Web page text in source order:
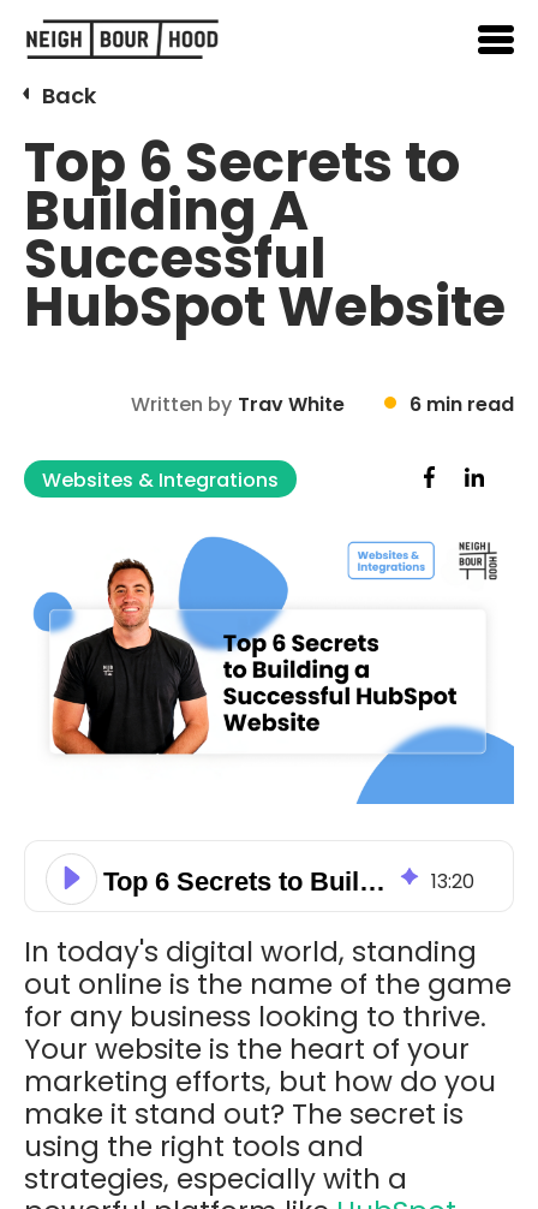
Back
Top 6 Secrets to
Building A
Successful
HubSpot Website
Written by Trav White 6 min read
Websites & Integrations
Top 6 Secrets to Building A Successful HubSpot Website 13:20
In today's digital world, standing
out online is the name of the game
for any business looking to thrive.
Your website is the heart of your
marketing efforts, but how do you
make it stand out? The secret is
using the right tools and
strategies, especially with a